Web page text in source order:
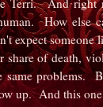
Terri. And right
How else
expect someone
share of death,
same problems.
up. And this